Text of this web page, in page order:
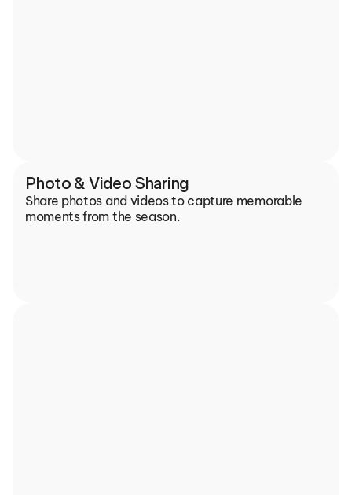
Photo & Video Sharing
Share photos and videos to capture memorable
moments from the season.